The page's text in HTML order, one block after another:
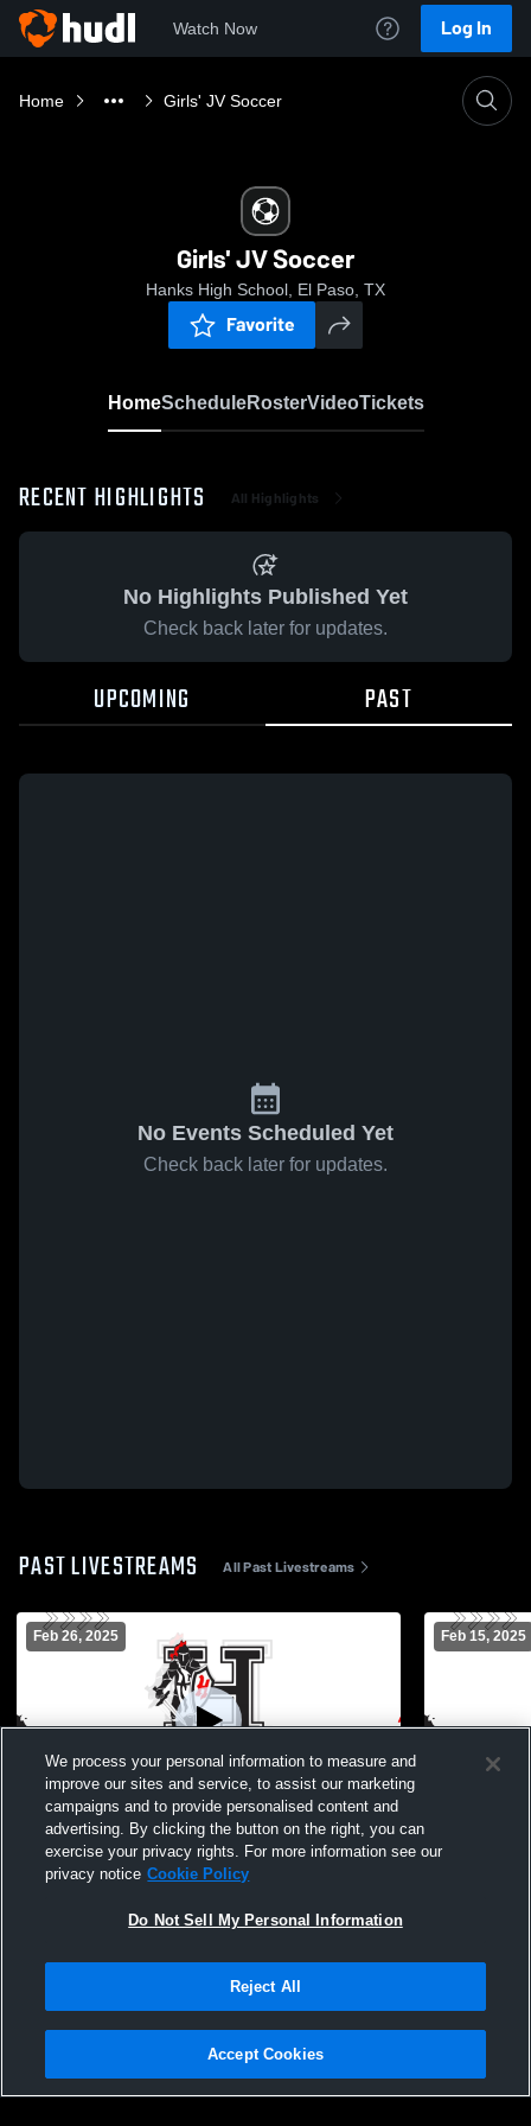
Watch Now Log In
Home Girls' JV Soccer
Girls' JV Soccer
Hanks High School, El Paso, TX
Favorite
HomeScheduleRosterVideoTickets
RECENT HIGHLIGHTS All Highlights
No Highlights Published Yet
Check back later for updates.
UPCOMING PAST
No Events Scheduled Yet
Check back later for updates.
PAST LIVESTREAMS All Past Livestreams
Feb 26, 2025
Hanks vs Parkland High JV Girls' Varsity
Soccer
Feb 15, 2025
Hanks vs
Privacy Policy |Terms & Conditions |Software License Agreement |Do
Not Sell My Personal Information |Cookies |Security
We process your personal information to measure and
improve our sites and service, to assist our marketing
campaigns and to provide personalised content and
advertising. By clicking the button on the right, you can
exercise your privacy rights. For more information see our
privacy notice Cookie Policy
Do Not Sell My Personal Information
Reject All
Accept Cookies